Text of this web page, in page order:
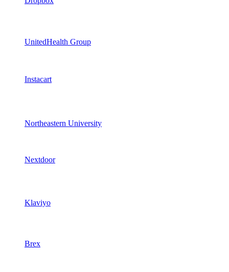
UnitedHealth Group
Instacart
Northeastern University
Nextdoor
Klaviyo
Brex